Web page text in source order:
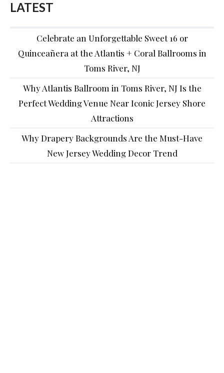
LATEST
Celebrate an Unforgettable Sweet 16 or
Quinceañera at the Atlantis + Coral Ballrooms in
Toms River, NJ
Why Atlantis Ballroom in Toms River, NJ Is the
Perfect Wedding Venue Near Iconic Jersey Shore
Attractions
Why Drapery Backgrounds Are the Must-Have
New Jersey Wedding Decor Trend